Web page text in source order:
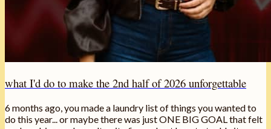
what I'd do to make the 2nd half of 2026 unforgettable
6 months ago, you made a laundry list of things you wanted to
do this year... or maybe there was just ONE BIG GOAL that felt